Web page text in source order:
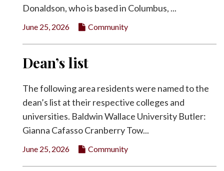
Donaldson, who is based in Columbus, ...
June 25, 2026 Community
Dean’s list
The following area residents were named to the
dean’s list at their respective colleges and
universities. Baldwin Wallace University Butler:
Gianna Cafasso Cranberry Tow...
June 25, 2026 Community